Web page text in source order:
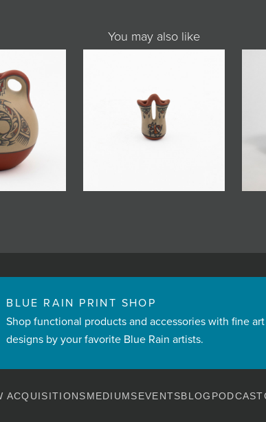
You may also like
BLUE RAIN PRINT SHOP
Shop functional products and accessories with fine art
designs by your favorite Blue Rain artists.
ACQUISITIONSMEDIUMSEVENTSBLOG PODCAST